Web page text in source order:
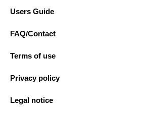
Users Guide
FAQ/Contact
Terms of use
Privacy policy
Legal notice